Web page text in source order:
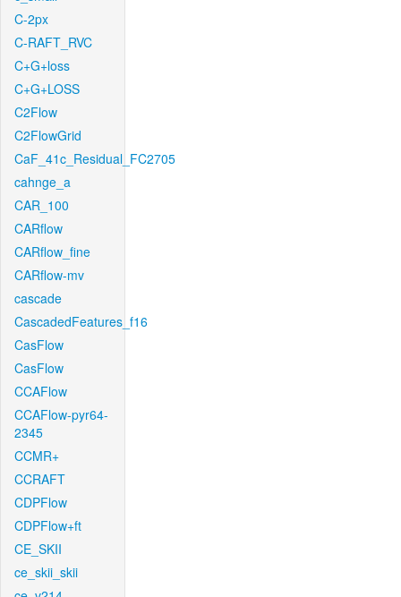
C-2px
C-RAFT_RVC
C+G+loss
C+G+LOSS
C2Flow
C2FlowGrid
CaF_41c_Residual_FC2705
cahnge_a
CAR_100
CARflow
CARflow_fine
CARflow-mv
cascade
CascadedFeatures_f16
CasFlow
CasFlow
CCAFlow
CCAFlow-pyr64-
2345
CCMR+
CCRAFT
CDPFlow
CDPFlow+ft
CE_SKII
ce_skii_skii